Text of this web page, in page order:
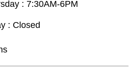
: 7:30AM-6PM
: Closed